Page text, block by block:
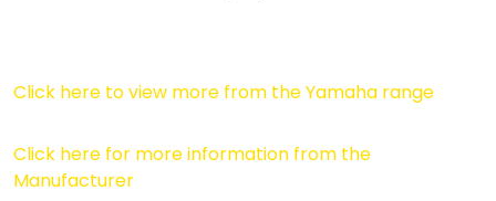
Click here to view more from the Yamaha range
Click here for more information from the
Manufacturer